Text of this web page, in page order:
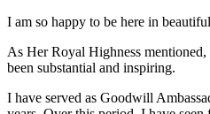
I am so happy to be here in
As Her Royal Highness
been substantial and inspiring.
I have served as Goodwill